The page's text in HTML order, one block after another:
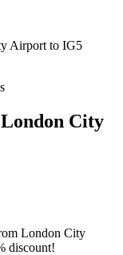
Airport to IG5
City
London City
discount!